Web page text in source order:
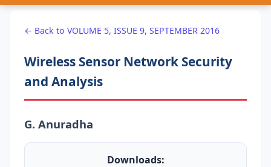
← Back to VOLUME 5, ISSUE 9, SEPTEMBER 2016
Wireless Sensor Network Security
and Analysis
G. Anuradha
Downloads: